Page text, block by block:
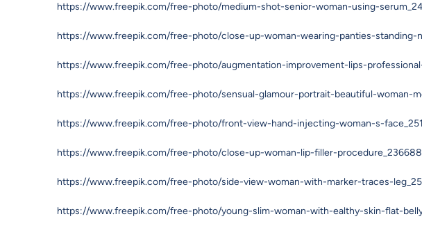
https://www.freepik.com/free-photo/medium-shot-senior-woman-using-
https://www.freepik.com/free-photo/close-up-woman-wearing-panties-standing-
https://www.freepik.com/free-photo/augmentation-improvement-lips-
https://www.freepik.com/free-photo/sensual-glamour-portrait-beautiful-woman-
https://www.freepik.com/free-photo/front-view-hand-injecting-woman-s-
https://www.freepik.com/free-photo/close-up-woman-lip-filler-
https://www.freepik.com/free-photo/side-view-woman-with-marker-traces-
https://www.freepik.com/free-photo/young-slim-woman-with-ealthy-skin-flat-